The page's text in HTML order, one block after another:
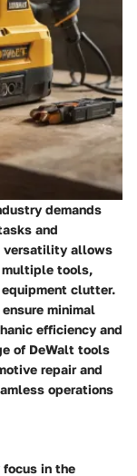
demands
and
versatility allows
multiple tools,
clutter.
minimal
efficiency and
of DeWalt tools
repair and
operations
focus in the